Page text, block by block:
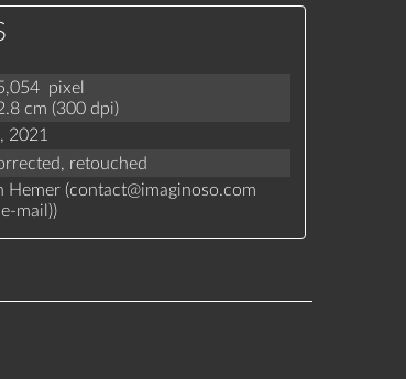
pixel
cm (300 dpi)
2021
retouched
Hemer (contact@imaginoso.com
mail ))